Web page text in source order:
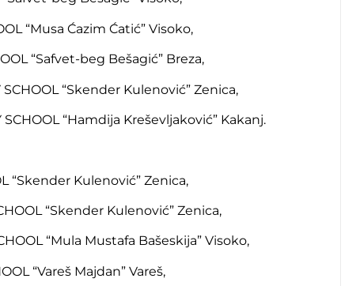
“Musa Ćazim Ćatić” Visoko,
“Safvet-beg Bešagić” Breza,
SCHOOL “Skender Kulenović” Zenica,
SCHOOL “Hamdija Kreševljaković” Kakanj.
“Skender Kulenović” Zenica,
“Skender Kulenović” Zenica,
“Mula Mustafa Bašeskija” Visoko,
“Vareš Majdan” Vareš,